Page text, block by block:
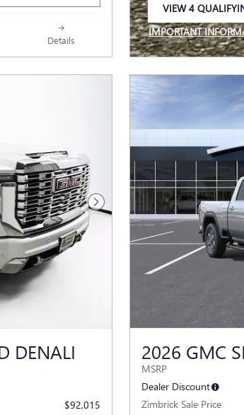
Details
VIEW 4
IMPORTANT
OPEN INCENTIVE
Next Photo
DENALI
$92,015
2026 GMC
MSRP
Dealer Discount
Zimbrick Sale Price